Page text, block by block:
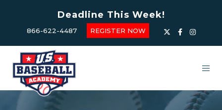
Deadline This Week!
866-622-4487 REGISTER NOW